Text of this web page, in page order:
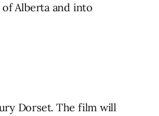
Alberta and into
Dorset. The film will